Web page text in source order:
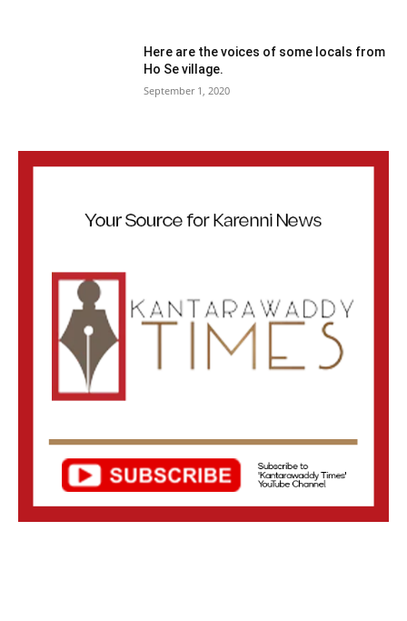
Here are the voices of some locals from
Ho Se village.
September 1, 2020